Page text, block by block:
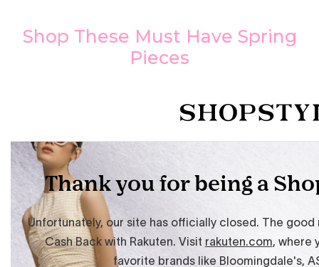
Shop These Must Have Spring
Pieces